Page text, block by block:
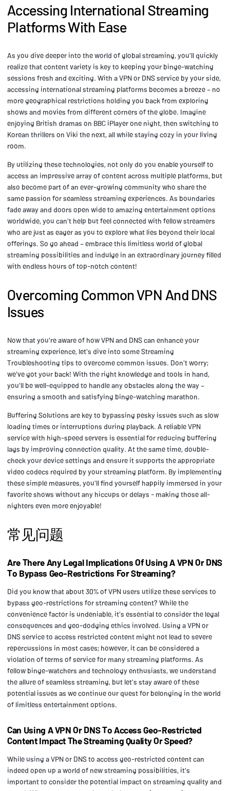
Accessing International Streaming
Platforms With Ease
As you dive deeper into the world of global streaming, you'll quickly
realize that content variety is key to keeping your binge-watching
sessions fresh and exciting. With a VPN or DNS service by your side,
accessing international streaming platforms becomes a breeze – no
more geographical restrictions holding you back from exploring
shows and movies from different corners of the globe. Imagine
enjoying British dramas on BBC iPlayer one night, then switching to
Korean thrillers on Viki the next, all while staying cozy in your living
room.
By utilizing these technologies, not only do you enable yourself to
access an impressive array of content across multiple platforms, but
also become part of an ever-growing community who share the
same passion for seamless streaming experiences. As boundaries
fade away and doors open wide to amazing entertainment options
worldwide, you can't help but feel connected with fellow streamers
who are just as eager as you to explore what lies beyond their local
offerings. So go ahead – embrace this limitless world of global
streaming possibilities and indulge in an extraordinary journey filled
with endless hours of top-notch content!
Overcoming Common VPN And DNS
Issues
Now that you're aware of how VPN and DNS can enhance your
streaming experience, let's dive into some Streaming
Troubleshooting tips to overcome common issues. Don't worry;
we've got your back! With the right knowledge and tools in hand,
you'll be well-equipped to handle any obstacles along the way –
ensuring a smooth and satisfying binge-watching marathon.
Buffering Solutions are key to bypassing pesky issues such as slow
loading times or interruptions during playback. A reliable VPN
service with high-speed servers is essential for reducing buffering
lags by improving connection quality. At the same time, double-
check your device settings and ensure it supports the appropriate
video codecs required by your streaming platform. By implementing
these simple measures, you'll find yourself happily immersed in your
favorite shows without any hiccups or delays - making those all-
nighters even more enjoyable!
常见问题
Are There Any Legal Implications Of Using A VPN Or DNS
To Bypass Geo-Restrictions For Streaming?
Did you know that about 30% of VPN users utilize these services to
bypass geo-restrictions for streaming content? While the
convenience factor is undeniable, it's essential to consider the legal
consequences and geo-dodging ethics involved. Using a VPN or
DNS service to access restricted content might not lead to severe
repercussions in most cases; however, it can be considered a
violation of terms of service for many streaming platforms. As
fellow binge-watchers and technology enthusiasts, we understand
the allure of seamless streaming, but let's stay aware of these
potential issues as we continue our quest for belonging in the world
of limitless entertainment options.
Can Using A VPN Or DNS To Access Geo-Restricted
Content Impact The Streaming Quality Or Speed?
While using a VPN or DNS to access geo-restricted content can
indeed open up a world of new streaming possibilities, it's
important to consider the potential impact on streaming quality and